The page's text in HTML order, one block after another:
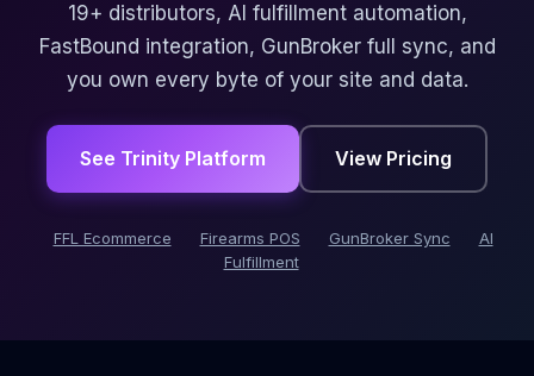
19+ distributors, AI fulfillment automation,
FastBound integration, GunBroker full sync, and
you own every byte of your site and data.
See Trinity Platform View Pricing
FFL Ecommerce Firearms POS GunBroker Sync
AI
Fulfillment